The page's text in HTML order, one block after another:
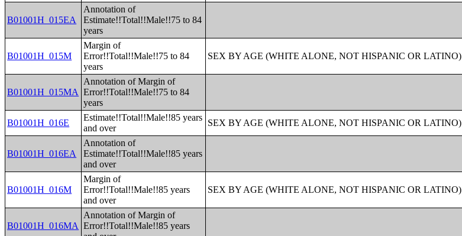
B01001H_015EA
Annotation of
Estimate!!Total!!Male!!75 to 84
years
B01001H_015M
Margin of
Error!!Total!!Male!!75 to 84
years
SEX BY AGE (WHITE ALONE, NOT HISPANIC OR LATINO)
B01001H_015MA
Annotation of Margin of
Error!!Total!!Male!!75 to 84
years
B01001H_016E
Estimate!!Total!!Male!!85 years
and over
SEX BY AGE (WHITE ALONE, NOT HISPANIC OR LATINO)
B01001H_016EA
Annotation of
Estimate!!Total!!Male!!85 years
and over
B01001H_016M
Margin of
Error!!Total!!Male!!85 years
and over
SEX BY AGE (WHITE ALONE, NOT HISPANIC OR LATINO)
B01001H_016MA
Annotation of Margin of
Error!!Total!!Male!!85 years